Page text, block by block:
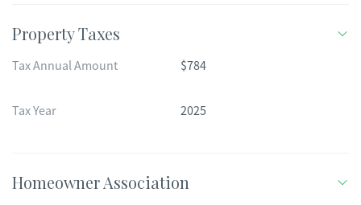
Property Taxes
Tax Annual Amount $784
Tax Year 2025
Homeowner Association